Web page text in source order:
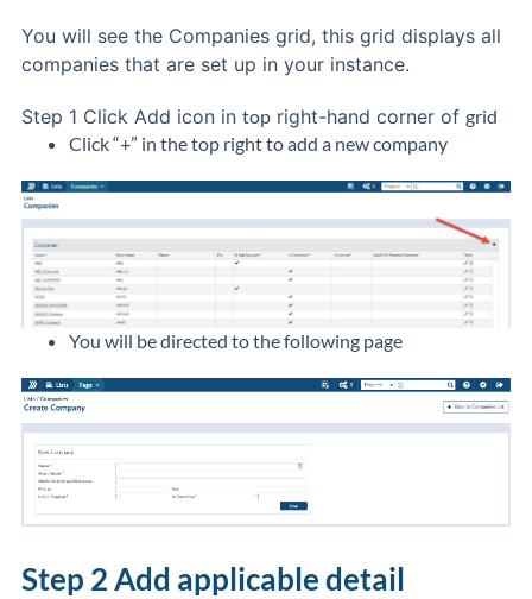
You will see the Companies grid, this grid displays all
companies that are set up in your instance.
Step 1 Click Add icon in top right-hand corner of grid
Click “+” in the top right to add a new company
You will be directed to the following page
Step 2Add applicable detail